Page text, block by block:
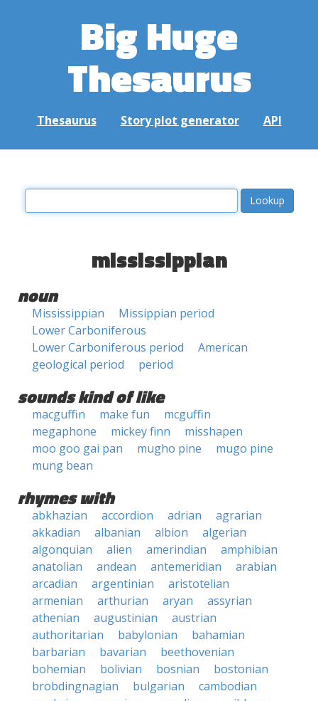
Big Huge
Thesaurus
Thesaurus Story plot generator API
mississippian
noun
Mississippian
Missippian period
Lower Carboniferous
Lower Carboniferous period
American
geological period
period
sounds kind of like
macguffin make fun
mcguffin
megaphone
mickey finn
misshapen
moo goo gai pan
mugho pine
mugo pine
mung bean
rhymes with
abkhazian accordion adrian
agrarian
akkadian
albanian albion
algerian
algonquian
alien amerindian
amphibian
anatolian
andean antemeridian
arabian
arcadian
argentinian
aristotelian
armenian
arthurian aryan
assyrian
athenian
augustinian
austrian
authoritarian
babylonian
bahamian
barbarian
bavarian
beethovenian
bohemian
bolivian bosnian
bostonian
brobdingnagian
bulgarian
cambodian